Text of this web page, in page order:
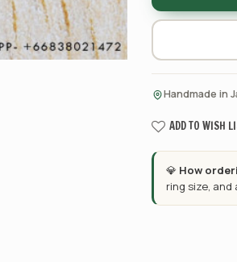
Handmade in
ADD TO WISH
💎 How
ring size, and